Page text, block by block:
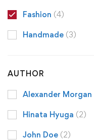
Fashion (4)
Handmade (3)
AUTHOR
Alexander Morgan
Hinata Hyuga (2)
John Doe (2)